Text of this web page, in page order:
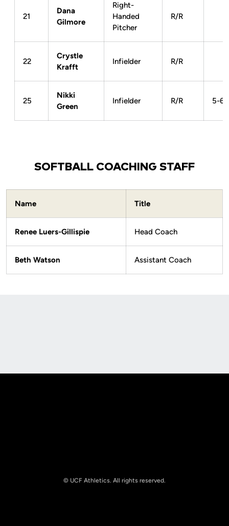
21
Dana
Gilmore
Right-
Handed
Pitcher
R/R
22
Crystle
Krafft
Infielder R/R
25
Nikki
Green
Infielder R/R 5-6
SOFTBALL COACHING STAFF
Name Title
Renee Luers-Gillispie Head Coach
Beth Watson Assistant Coach
© UCF Athletics. All rights reserved.